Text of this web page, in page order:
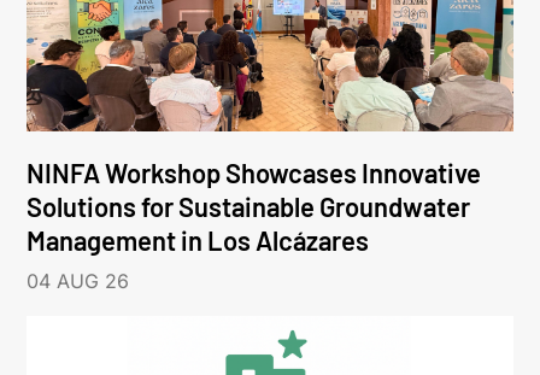
NINFA Workshop Showcases Innovative
Solutions for Sustainable Groundwater
Management in Los Alcázares
04 AUG 26